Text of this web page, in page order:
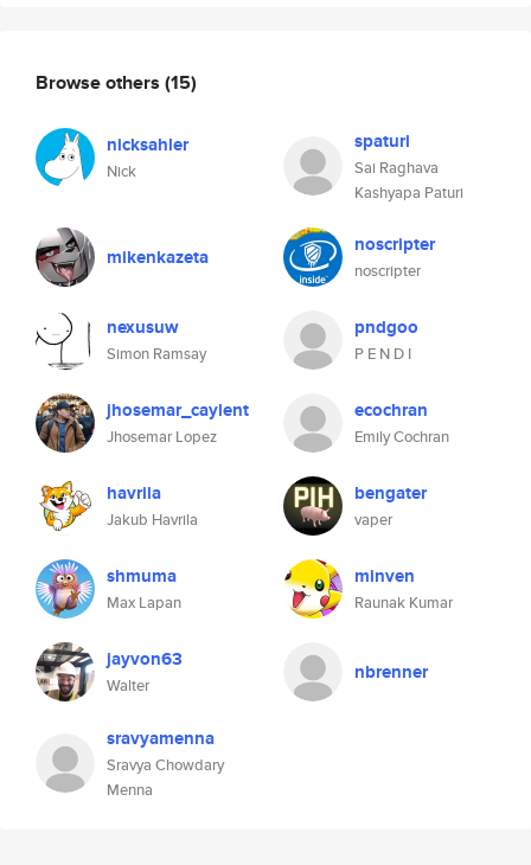
Browse others (15)
nicksahler
Nick
spaturi
Sai Raghava
Kashyapa Paturi
mikenkazeta noscripter
noscripter
nexusuw
Simon Ramsay
pndgoo
P E N D I
jhosemar_caylent
Jhosemar Lopez
ecochran
Emily Cochran
havrila
Jakub Havrila
bengater
vaper
shmuma
Max Lapan
minven
Raunak Kumar
jayvon63
Walter
nbrenner
sravyamenna
Sravya Chowdary
Menna